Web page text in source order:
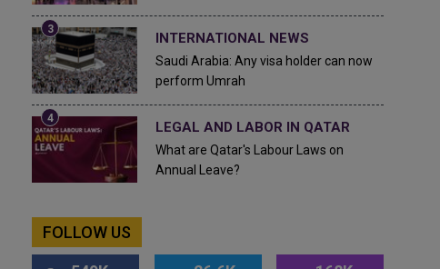
INTERNATIONAL NEWS
Saudi Arabia: Any visa holder can now
perform Umrah
LEGAL AND LABOR IN QATAR
What are Qatar's Labour Laws on
Annual Leave?
FOLLOW US